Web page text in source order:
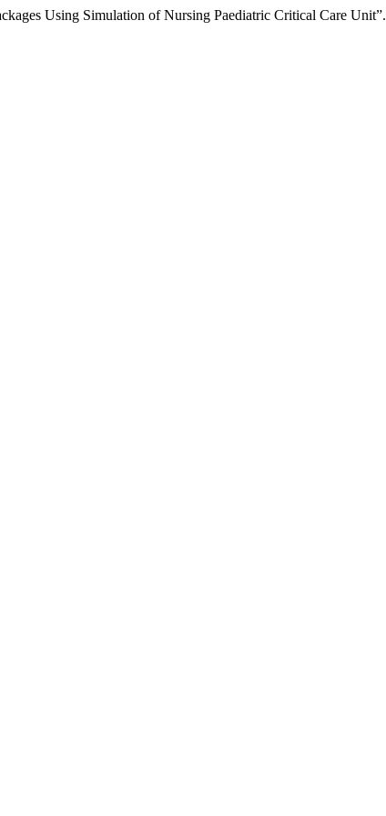
Using Simulation of Nursing Paediatric Critical Care Unit”.